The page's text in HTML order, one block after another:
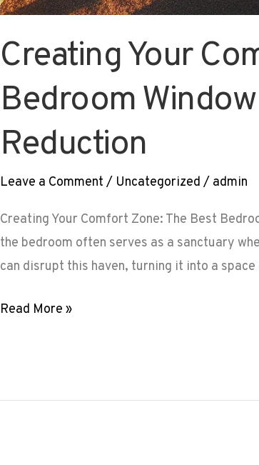
Creating Your
Bedroom
Reduction
Leave a Comment / Uncategorized / admin
Creating Your Comfort Zone: The Best
the bedroom often serves as a sanctuary
can disrupt this haven, turning it into a
Read More »